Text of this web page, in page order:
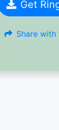
Get
Share with